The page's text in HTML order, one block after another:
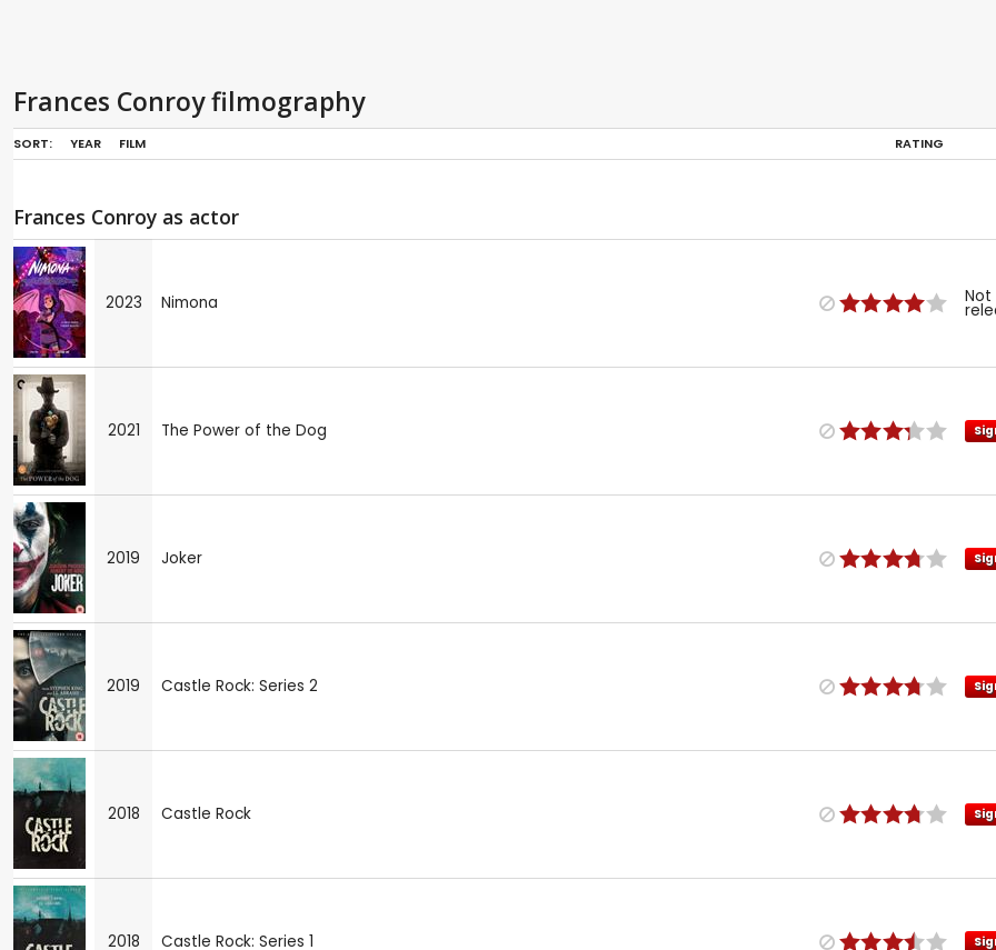
Frances Conroy filmography
SORT: YEAR FILM RATING
Frances Conroy as actor
2023 Nimona Not
2021 The Power of the Dog
2019 Joker
2019 Castle Rock: Series 2
2018 Castle Rock
2018 Castle Rock: Series 1